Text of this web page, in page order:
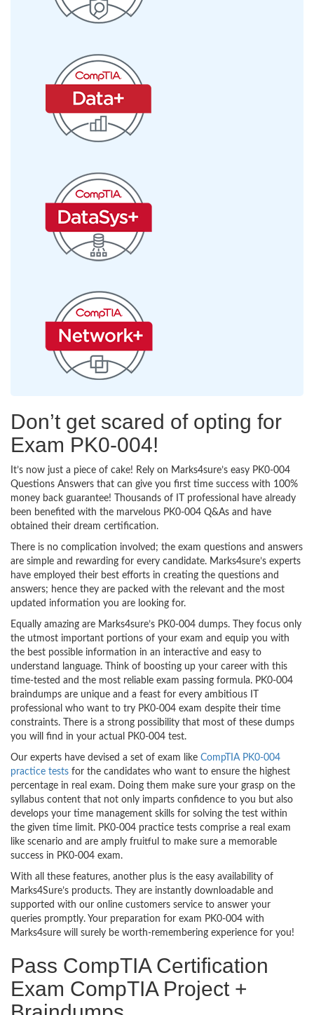
Don’t get scared of opting for
Exam PK0-004!
It’s now just a piece of cake! Rely on Marks4sure’s easy PK0-004
Questions Answers that can give you first time success with 100%
money back guarantee! Thousands of IT professional have already
been benefited with the marvelous PK0-004 Q&As and have
obtained their dream certification.
There is no complication involved; the exam questions and answers
are simple and rewarding for every candidate. Marks4sure’s experts
have employed their best efforts in creating the questions and
answers; hence they are packed with the relevant and the most
updated information you are looking for.
Equally amazing are Marks4sure’s PK0-004 dumps. They focus only
the utmost important portions of your exam and equip you with
the best possible information in an interactive and easy to
understand language. Think of boosting up your career with this
time-tested and the most reliable exam passing formula. PK0-004
braindumps are unique and a feast for every ambitious IT
professional who want to try PK0-004 exam despite their time
constraints. There is a strong possibility that most of these dumps
you will find in your actual PK0-004 test.
Our experts have devised a set of exam like CompTIA PK0-004
practice tests for the candidates who want to ensure the highest
percentage in real exam. Doing them make sure your grasp on the
syllabus content that not only imparts confidence to you but also
develops your time management skills for solving the test within
the given time limit. PK0-004 practice tests comprise a real exam
like scenario and are amply fruitful to make sure a memorable
success in PK0-004 exam.
With all these features, another plus is the easy availability of
Marks4Sure’s products. They are instantly downloadable and
supported with our online customers service to answer your
queries promptly. Your preparation for exam PK0-004 with
Marks4sure will surely be worth-remembering experience for you!
Pass CompTIA Certification
Exam CompTIA Project +